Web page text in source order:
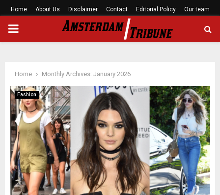
Home About Us Disclaimer Contact Editorial Policy Our team
PRIMARY
Home Monthly Archives: January 2026
Fashion